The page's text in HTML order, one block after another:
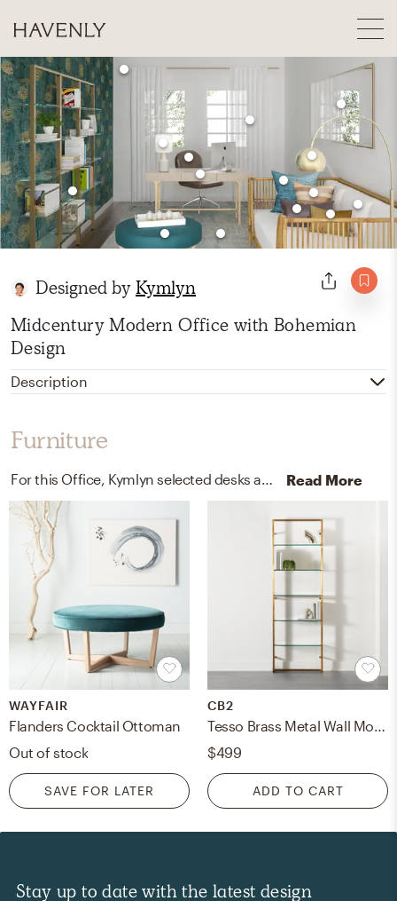
Designed byKymlyn
Midcentury Modern Office with Bohemian
Design
Description
Furniture
For this Office, Kymlyn selected desks and chaises from World Market/Cost Plus and Wayfair. Read More
WAYFAIR
Flanders Cocktail Ottoman
Out of stock
SAVE FOR LATER
CB2
$499
ADD TO CART
Stay up to date with the latest design